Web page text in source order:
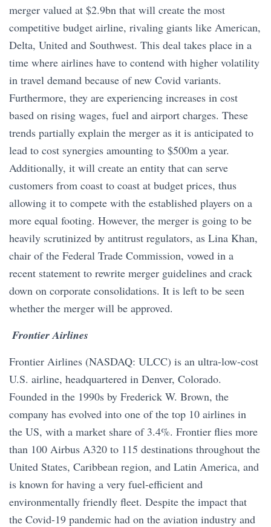
merger valued at $2.9bn that will create the most
competitive budget airline, rivaling giants like American,
Delta, United and Southwest. This deal takes place in a
time where airlines have to contend with higher volatility
in travel demand because of new Covid variants.
Furthermore, they are experiencing increases in cost
based on rising wages, fuel and airport charges. These
trends partially explain the merger as it is anticipated to
lead to cost synergies amounting to $500m a year.
Additionally, it will create an entity that can serve
customers from coast to coast at budget prices, thus
allowing it to compete with the established players on a
more equal footing. However, the merger is going to be
heavily scrutinized by antitrust regulators, as Lina Khan,
chair of the Federal Trade Commission, vowed in a
recent statement to rewrite merger guidelines and crack
down on corporate consolidations. It is left to be seen
whether the merger will be approved.
​​ Frontier Airlines
Frontier Airlines (NASDAQ: ULCC) is an ultra-low-cost
U.S. airline, headquartered in Denver, Colorado.
Founded in the 1990s by Frederick W. Brown, the
company has evolved into one of the top 10 airlines in
the US, with a market share of 3.4%. Frontier flies more
than 100 Airbus A320 to 115 destinations throughout the
United States, Caribbean region, and Latin America, and
is known for having a very fuel-efficient and
environmentally friendly fleet. Despite the impact that
the Covid-19 pandemic had on the aviation industry and